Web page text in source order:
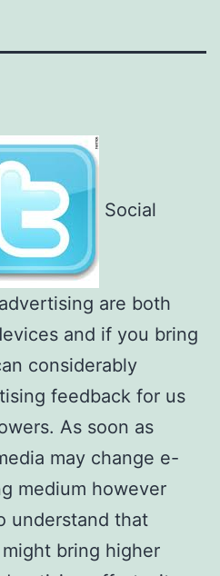
Social
are both
and if you bring
considerably
feedback for us
As soon as
may change e-
medium however
understand that
bring higher